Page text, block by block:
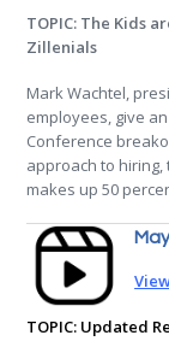
TOPIC: The Kids
Zillenials
Mark Wachtel,
employees, give
Conference
approach to
makes up 50
TOPIC: Updated